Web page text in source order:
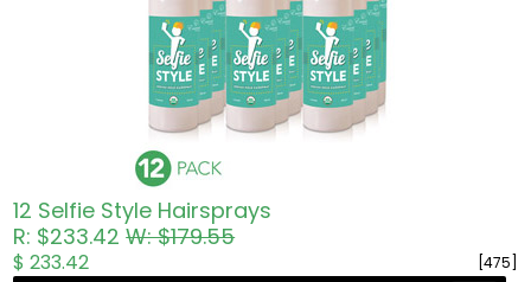
12 Selfie Style Hairsprays
R: $233.42W: $179.55
[475]
$ 233.42